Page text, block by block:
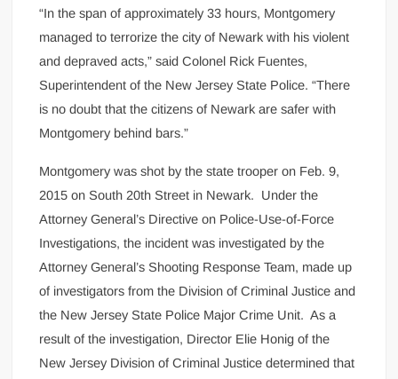
“In the span of approximately 33 hours, Montgomery
managed to terrorize the city of Newark with his violent
and depraved acts,” said Colonel Rick Fuentes,
Superintendent of the New Jersey State Police. “There
is no doubt that the citizens of Newark are safer with
Montgomery behind bars.”
Montgomery was shot by the state trooper on Feb. 9,
2015 on South 20th Street in Newark. Under the
Attorney General’s Directive on Police-Use-of-Force
Investigations, the incident was investigated by the
Attorney General’s Shooting Response Team, made up
of investigators from the Division of Criminal Justice and
the New Jersey State Police Major Crime Unit. As a
result of the investigation, Director Elie Honig of the
New Jersey Division of Criminal Justice determined that